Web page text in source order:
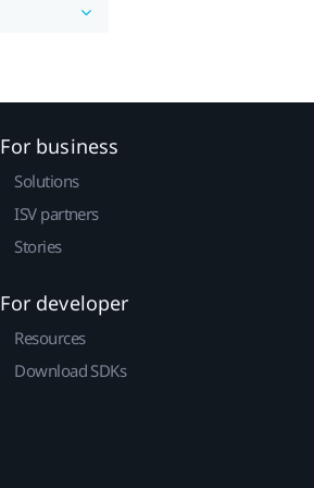
For business
Solutions
ISV partners
Stories
For developer
Resources
Download SDKs